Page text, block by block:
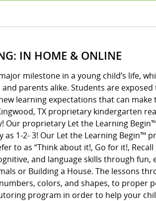
IN HOME & ONLINE
milestone in a young child’s life,
parents alike. Students are
learning expectations that can
TX proprietary kindergarten
Our proprietary Let the Learning
as 1-2- 3! Our Let the Learning Begin™
to as “Think about it!, Go for it!,
and language skills through fun,
or Building a House. The lessons
colors, and shapes, to proper
program in order to help your